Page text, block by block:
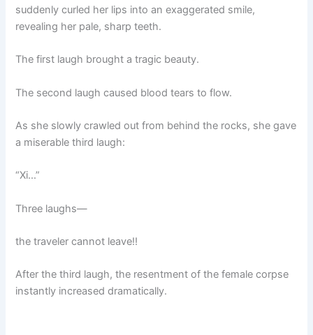
suddenly curled her lips into an exaggerated smile,
revealing her pale, sharp teeth.
The first laugh brought a tragic beauty.
The second laugh caused blood tears to flow.
As she slowly crawled out from behind the rocks, she gave
a miserable third laugh:
“Xi…”
Three laughs—
the traveler cannot leave!!
After the third laugh, the resentment of the female corpse
instantly increased dramatically.